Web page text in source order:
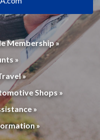
Membership »
»
»
Shops »
»
»